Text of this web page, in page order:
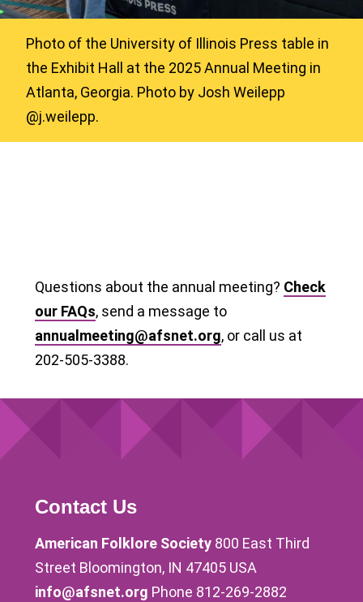
Photo of the University of Illinois Press table in
the Exhibit Hall at the 2025 Annual Meeting in
Atlanta, Georgia. Photo by Josh Weilepp
@j.weilepp.
Questions about the annual meeting? Check
our FAQs, send a message to
annualmeeting@afsnet.org, or call us at
202-505-3388.
Contact Us
American Folklore Society 800 East Third
Street Bloomington, IN 47405 USA
info@afsnet.org Phone 812-269-2882